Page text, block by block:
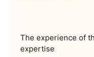
The experience of
expertise